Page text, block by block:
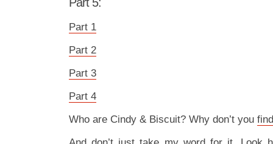
Part 1
Part 2
Part 3
Part 4
Who are Cindy & Biscuit? Why don’t you